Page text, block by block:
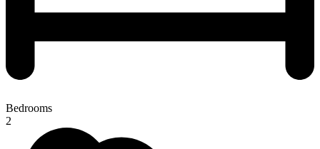
Bedrooms
2